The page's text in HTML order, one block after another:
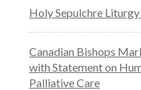
Holy Sepulchre
Canadian Bishops
with Statement on
Palliative Care